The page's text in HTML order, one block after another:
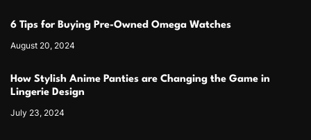
6 Tips for Buying Pre-Owned Omega Watches
August 20, 2024
How Stylish Anime Panties are Changing the Game in
Lingerie Design
July 23, 2024